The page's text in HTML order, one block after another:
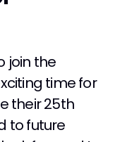
join the
time for
their 25th
to future